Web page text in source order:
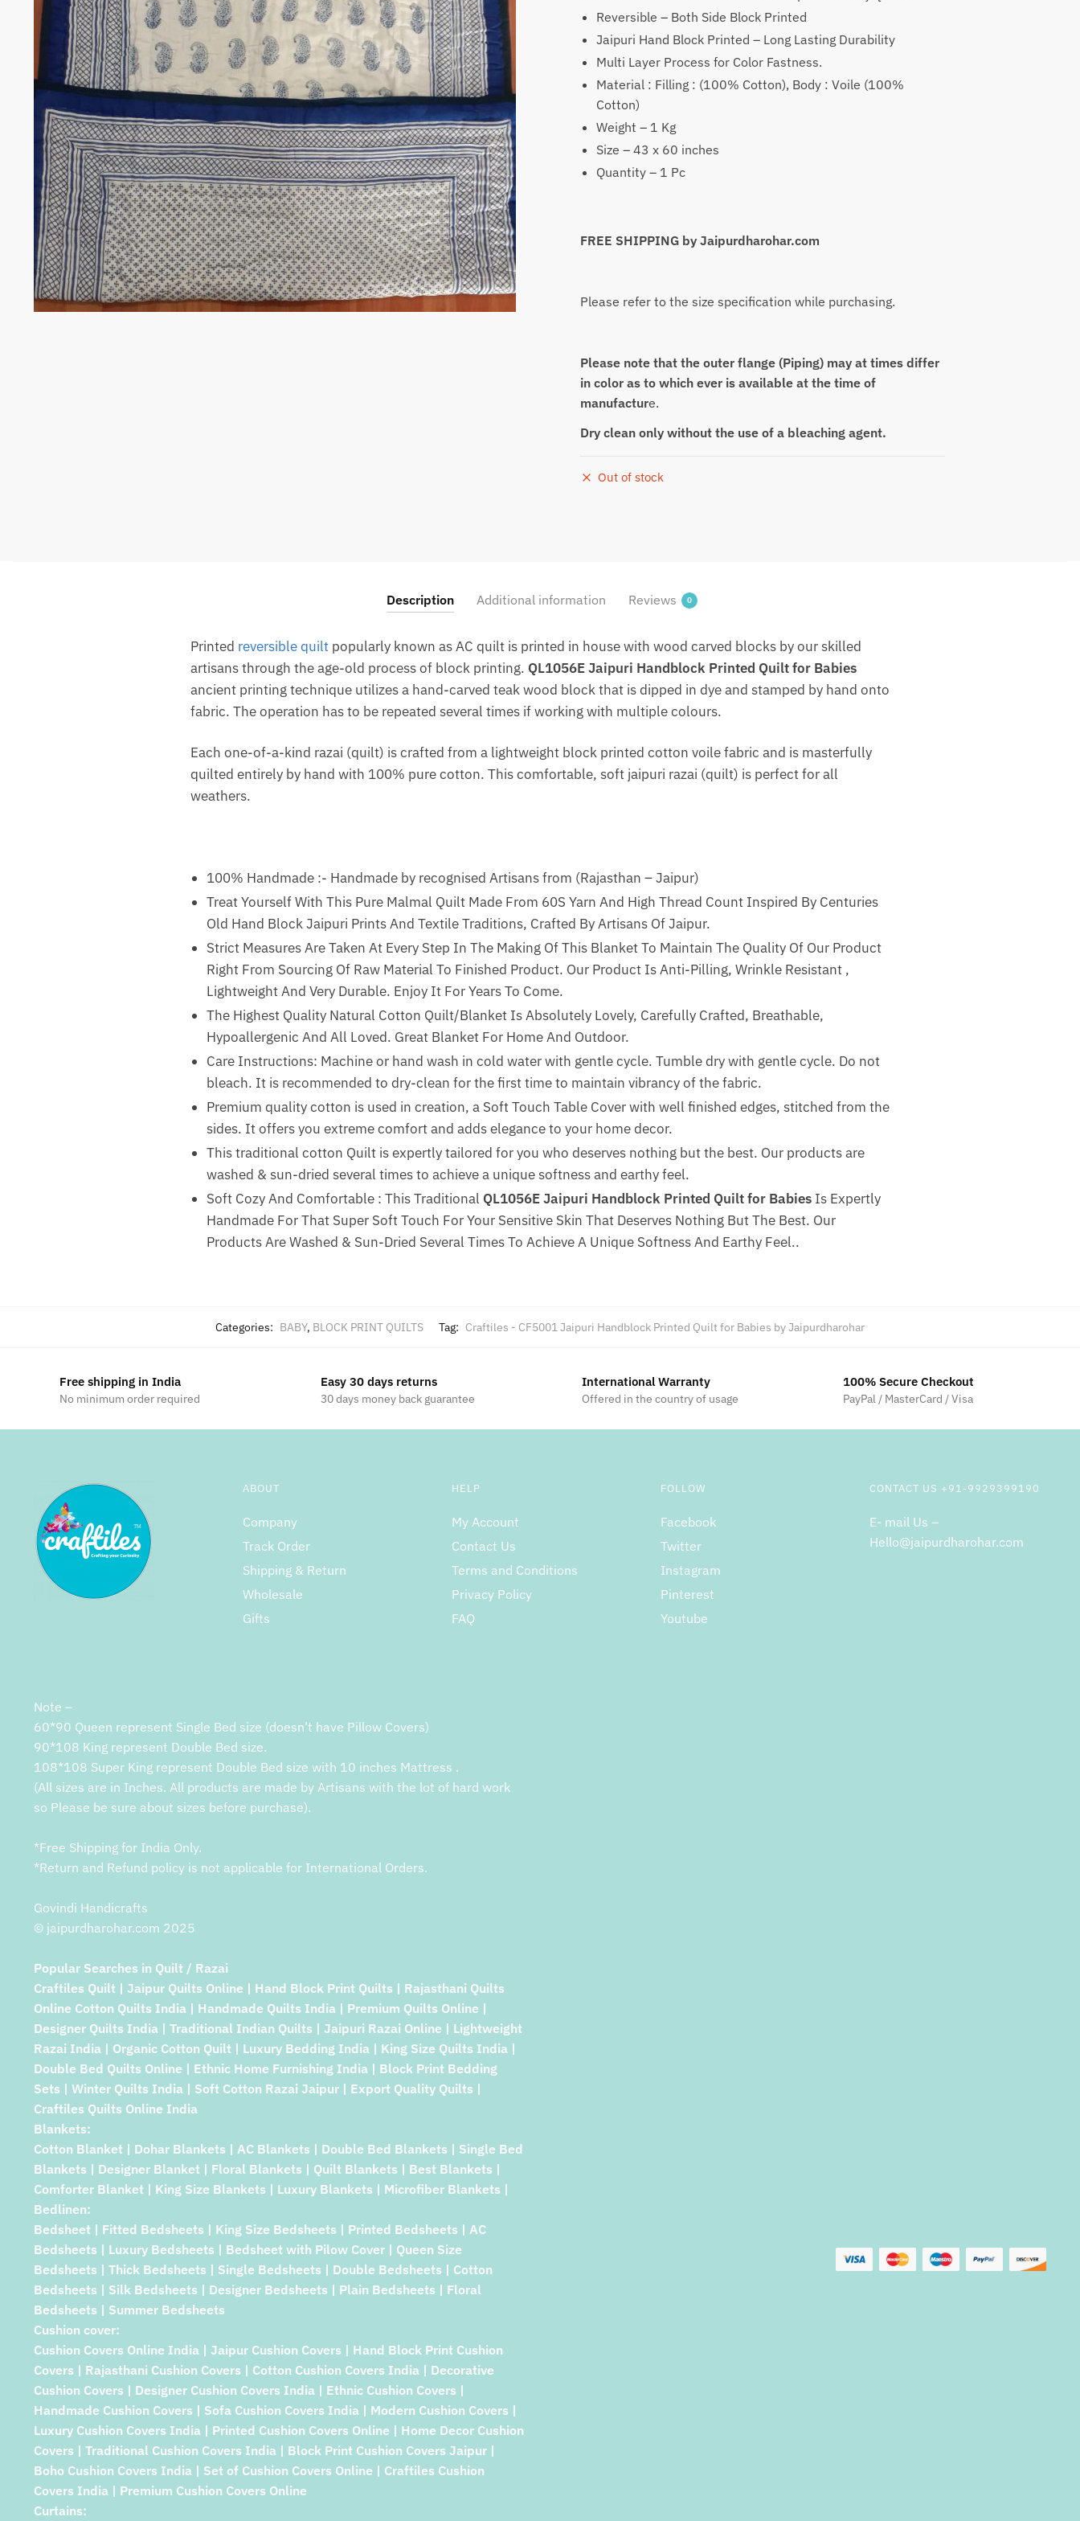
was:
₹2,350.
is:
₹1,799.
Reversible – Both Side Block Printed
Jaipuri Hand Block Printed – Long Lasting Durability
Multi Layer Process for Color Fastness.
Material : Filling : (100% Cotton), Body : Voile (100%
Cotton)
Weight – 1 Kg
Size – 43 x 60 inches
Quantity – 1 Pc
FREE SHIPPING by Jaipurdharohar.com
Please refer to the size specification while purchasing.
Please note that the outer flange (Piping) may at times differ
in color as to which ever is available at the time of
manufacture.
Dry clean only without the use of a bleaching agent.
Out of stock
Description Additional information Reviews 0
Printed reversible quiltpopularly known as AC quilt is printed in house with wood carved blocks by our skilled
artisans through the age-old process of block printing. QL1056E Jaipuri Handblock Printed Quilt for Babies
ancient printing technique utilizes a hand-carved teak wood block that is dipped in dye and stamped by hand onto
fabric. The operation has to be repeated several times if working with multiple colours.
Each one-of-a-kind razai (quilt) is crafted from a lightweight block printed cotton voile fabric and is masterfully
quilted entirely by hand with 100% pure cotton. This comfortable, soft jaipuri razai (quilt) is perfect for all
weathers.
100% Handmade :- Handmade by recognised Artisans from (Rajasthan – Jaipur)
Treat Yourself With This Pure Malmal Quilt Made From 60S Yarn And High Thread Count Inspired By Centuries
Old Hand Block Jaipuri Prints And Textile Traditions, Crafted By Artisans Of Jaipur.
Strict Measures Are Taken At Every Step In The Making Of This Blanket To Maintain The Quality Of Our Product
Right From Sourcing Of Raw Material To Finished Product. Our Product Is Anti-Pilling, Wrinkle Resistant ,
Lightweight And Very Durable. Enjoy It For Years To Come.
The Highest Quality Natural Cotton Quilt/Blanket Is Absolutely Lovely, Carefully Crafted, Breathable,
Hypoallergenic And All Loved. Great Blanket For Home And Outdoor.
Care Instructions: Machine or hand wash in cold water with gentle cycle. Tumble dry with gentle cycle. Do not
bleach. It is recommended to dry-clean for the first time to maintain vibrancy of the fabric.
Premium quality cotton is used in creation, a Soft Touch Table Cover with well finished edges, stitched from the
sides. It offers you extreme comfort and adds elegance to your home decor.
This traditional cotton Quilt is expertly tailored for you who deserves nothing but the best. Our products are
washed & sun-dried several times to achieve a unique softness and earthy feel.
Soft Cozy And Comfortable : This Traditional QL1056E Jaipuri Handblock Printed Quilt for BabiesIs Expertly
Handmade For That Super Soft Touch For Your Sensitive Skin That Deserves Nothing But The Best. Our
Products Are Washed & Sun-Dried Several Times To Achieve A Unique Softness And Earthy Feel..
Categories: BABY, BLOCK PRINT QUILTS Tag: Craftiles - CF5001 Jaipuri Handblock Printed Quilt for Babies by Jaipurdharohar
Free shipping in India
No minimum order required
Easy 30 days returns
30 days money back guarantee
International Warranty
Offered in the country of usage
100% Secure Checkout
PayPal / MasterCard / Visa
ABOUT
Company
Track Order
Shipping & Return
Wholesale
Gifts
HELP
My Account
Contact Us
Terms and Conditions
Privacy Policy
FAQ
FOLLOW
Facebook
Twitter
Instagram
Pinterest
Youtube
CONTACT US +91-9929399190
E- mail Us –
Hello@jaipurdharohar.com
Note –
60*90 Queen represent Single Bed size (doesn’t have Pillow Covers)
90*108 King represent Double Bed size.
108*108 Super King represent Double Bed size with 10 inches Mattress .
(All sizes are in Inches. All products are made by Artisans with the lot of hard work
so Please be sure about sizes before purchase).
*Free Shipping for India Only.
*Return and Refund policy is not applicable for International Orders.
Govindi Handicrafts
© jaipurdharohar.com 2025
Popular Searches in Quilt / Razai
Craftiles Quilt | Jaipur Quilts Online | Hand Block Print Quilts | Rajasthani Quilts
Online Cotton Quilts India | Handmade Quilts India | Premium Quilts Online |
Designer Quilts India | Traditional Indian Quilts | Jaipuri Razai Online | Lightweight
Razai India | Organic Cotton Quilt | Luxury Bedding India | King Size Quilts India |
Double Bed Quilts Online | Ethnic Home Furnishing India | Block Print Bedding
Sets | Winter Quilts India | Soft Cotton Razai Jaipur | Export Quality Quilts |
Craftiles Quilts Online India
Blankets:
Cotton Blanket | Dohar Blankets | AC Blankets | Double Bed Blankets | Single Bed
Blankets | Designer Blanket | Floral Blankets | Quilt Blankets | Best Blankets |
Comforter Blanket | King Size Blankets | Luxury Blankets | Microfiber Blankets |
Bedlinen:
Bedsheet | Fitted Bedsheets | King Size Bedsheets | Printed Bedsheets | AC
Bedsheets | Luxury Bedsheets | Bedsheet with Pilow Cover | Queen Size
Bedsheets | Thick Bedsheets | Single Bedsheets | Double Bedsheets | Cotton
Bedsheets | Silk Bedsheets | Designer Bedsheets | Plain Bedsheets | Floral
Bedsheets | Summer Bedsheets
Cushion cover:
Cushion Covers Online India | Jaipur Cushion Covers | Hand Block Print Cushion
Covers | Rajasthani Cushion Covers | Cotton Cushion Covers India | Decorative
Cushion Covers | Designer Cushion Covers India | Ethnic Cushion Covers |
Handmade Cushion Covers | Sofa Cushion Covers India | Modern Cushion Covers |
Luxury Cushion Covers India | Printed Cushion Covers Online | Home Decor Cushion
Covers | Traditional Cushion Covers India | Block Print Cushion Covers Jaipur |
Boho Cushion Covers India | Set of Cushion Covers Online | Craftiles Cushion
Covers India | Premium Cushion Covers Online
Curtains: